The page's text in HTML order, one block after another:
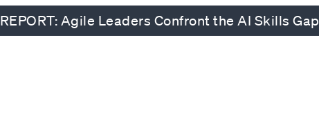
REPORT: Agile Leaders Confront the AI Skills Gap